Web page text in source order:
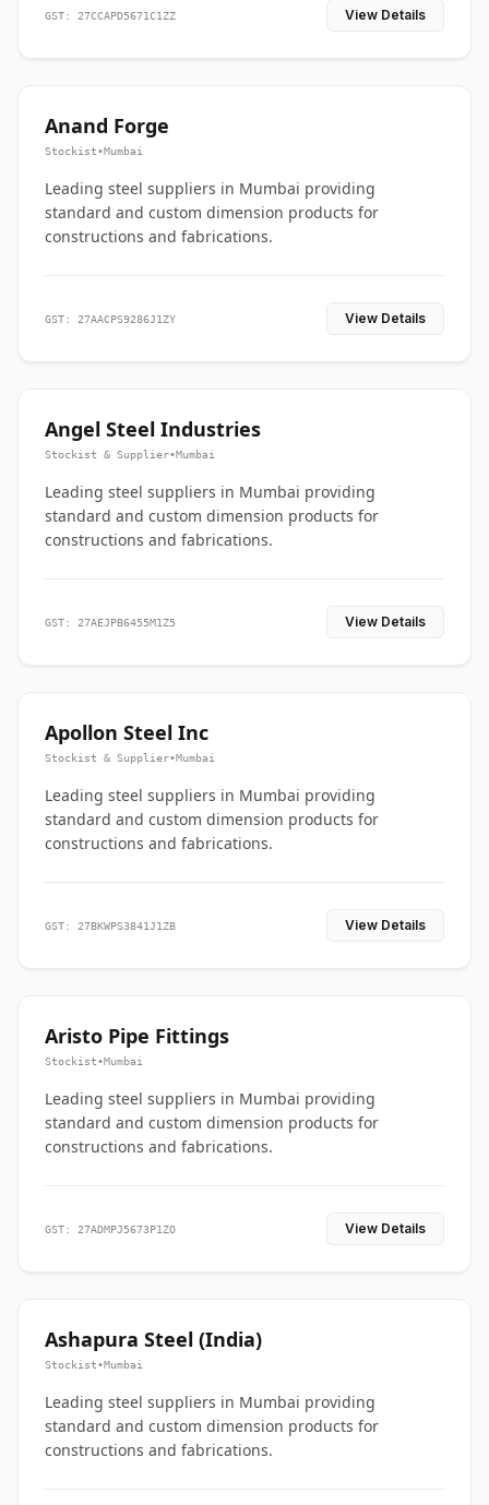
GST: 27CCAPD5671C1ZZ View Details
Anand Forge
Stockist•Mumbai
Leading steel suppliers in Mumbai providing
standard and custom dimension products for
constructions and fabrications.
GST: 27AACPS9286J1ZY View Details
Angel Steel Industries
Stockist & Supplier•Mumbai
Leading steel suppliers in Mumbai providing
standard and custom dimension products for
constructions and fabrications.
GST: 27AEJPB6455M1Z5 View Details
Apollon Steel Inc
Stockist & Supplier•Mumbai
Leading steel suppliers in Mumbai providing
standard and custom dimension products for
constructions and fabrications.
GST: 27BKWPS3841J1ZB View Details
Aristo Pipe Fittings
Stockist•Mumbai
Leading steel suppliers in Mumbai providing
standard and custom dimension products for
constructions and fabrications.
GST: 27ADMPJ5673P1ZO View Details
Ashapura Steel (India)
Stockist•Mumbai
Leading steel suppliers in Mumbai providing
standard and custom dimension products for
constructions and fabrications.